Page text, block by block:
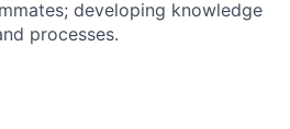
developing knowledge
processes.